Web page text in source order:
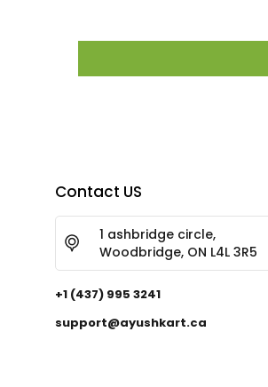
Contact US
1 ashbridge circle,
Woodbridge, ON L4L 3R5
+1 (437) 995 3241
support@ayushkart.ca